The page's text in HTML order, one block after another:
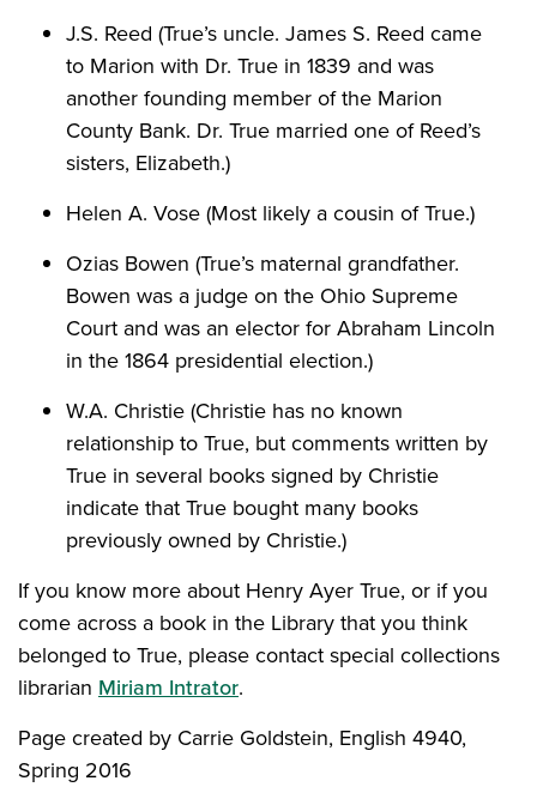
J.S. Reed (True’s uncle. James S. Reed came
to Marion with Dr. True in 1839 and was
another founding member of the Marion
County Bank. Dr. True married one of Reed’s
sisters, Elizabeth.)
Helen A. Vose (Most likely a cousin of True.)
Ozias Bowen (True’s maternal grandfather.
Bowen was a judge on the Ohio Supreme
Court and was an elector for Abraham Lincoln
in the 1864 presidential election.)
W.A. Christie (Christie has no known
relationship to True, but comments written by
True in several books signed by Christie
indicate that True bought many books
previously owned by Christie.)
If you know more about Henry Ayer True, or if you
come across a book in the Library that you think
belonged to True, please contact special collections
librarian Miriam Intrator.
Page created by Carrie Goldstein, English 4940,
Spring 2016